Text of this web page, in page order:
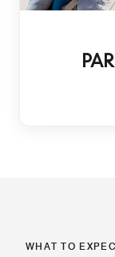
WHAT TO